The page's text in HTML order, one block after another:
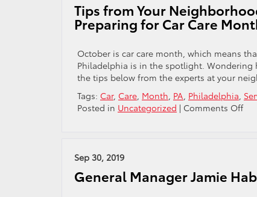
Tips from Your
Preparing for Car Care
October is car care month, which means
Philadelphia is in the spotlight. Wondering
the tips below from the experts at your
Tags: Car, Care, Month, PA, Philadelphia,
Posted in Uncategorized | Comments Offon
Car
Sep 30, 2019
General Manager Jamie